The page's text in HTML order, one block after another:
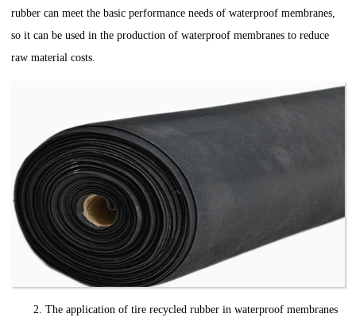
rubber can meet the basic performance needs of waterproof membranes,
so it can be used in the production of waterproof membranes to reduce
raw material costs.
2. The application of tire recycled rubber in waterproof membranes